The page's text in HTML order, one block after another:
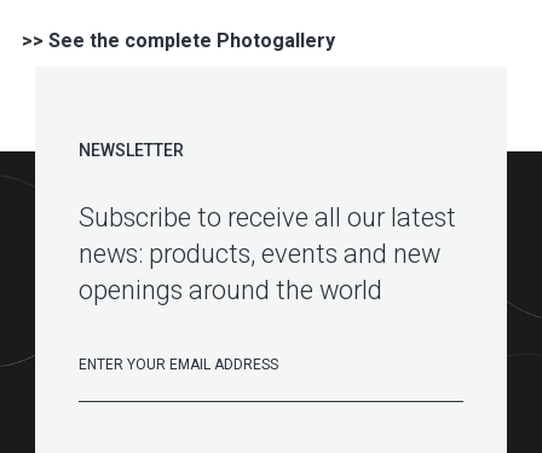
>> See the complete Photogallery
NEWSLETTER
Subscribe to receive all our latest
news: products, events and new
openings around the world